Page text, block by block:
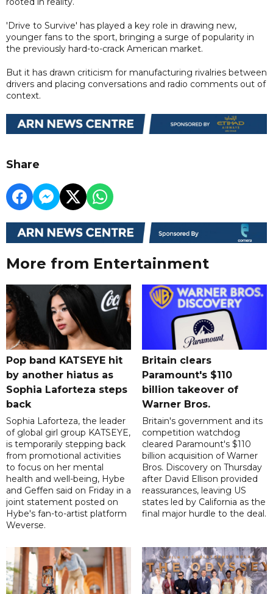
'Drive to Survive' has played a key role in drawing new,
younger fans to the sport, bringing a surge of popularity in
the previously hard-to-crack American market.
But it has drawn criticism for manufacturing rivalries between
drivers and placing conversations and radio comments out of
context.
Share
More from Entertainment
Pop band KATSEYE hit
by another hiatus as
Sophia Laforteza steps
back
Sophia Laforteza, the leader
of global girl group KATSEYE,
is temporarily stepping back
from promotional activities
to focus on her mental
health and well-being, Hybe
and Geffen said on Friday in a
joint statement posted on
Hybe's fan-to-artist platform
Weverse.
Britain clears
Paramount's $110
billion takeover ​of
Warner Bros.
Britain's government and its
competition watchdog
cleared Paramount's $110
billion acquisition of Warner
Bros. Discovery on Thursday
after David Ellison provided
reassurances, leaving US
states led by California as the
final major hurdle to the deal.